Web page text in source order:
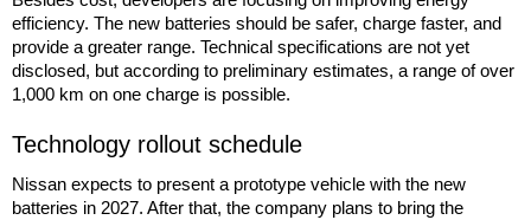
efficiency. The new batteries should be safer, charge faster, and
provide a greater range. Technical specifications are not yet
disclosed, but according to preliminary estimates, a range of over
1,000 km on one charge is possible.
Technology rollout schedule
Nissan expects to present a prototype vehicle with the new
batteries in 2027. After that, the company plans to bring the